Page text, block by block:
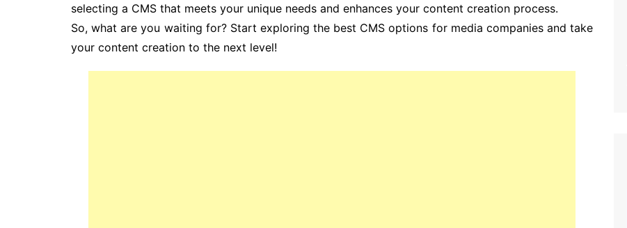
selecting a CMS that meets your unique needs and enhances your content creation process.
So, what are you waiting for? Start exploring the best CMS options for media companies and take
your content creation to the next level!